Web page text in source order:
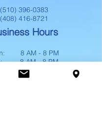
(510) 396-0383
(408) 416-8721
Hours
8 AM - 8 PM
8 AM - 8 PM
8 AM - 8 PM
8 AM - 8 PM